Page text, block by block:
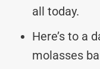
all today.
Here’s to a
molasses